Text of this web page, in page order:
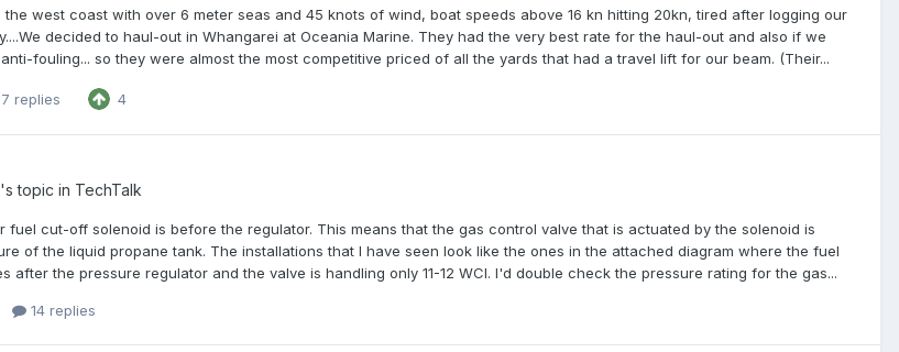
west coast with over 6 meter seas and 45 knots of wind, boat speeds above 16 kn hitting 20kn, tired after logging our
decided to haul-out in Whangarei at Oceania Marine. They had the very best rate for the haul-out and also if we
fouling... so they were almost the most competitive priced of all the yards that had a travel lift for our beam. (Their...
7 replies 4
's topic in TechTalk
fuel cut-off solenoid is before the regulator. This means that the gas control valve that is actuated by the solenoid is
of the liquid propane tank. The installations that I have seen look like the ones in the attached diagram where the fuel
after the pressure regulator and the valve is handling only 11-12 WCI. I'd double check the pressure rating for the gas...
14 replies